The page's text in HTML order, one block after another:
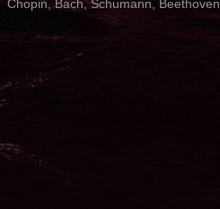
Chopin, Bach, Schumann, Beethoven